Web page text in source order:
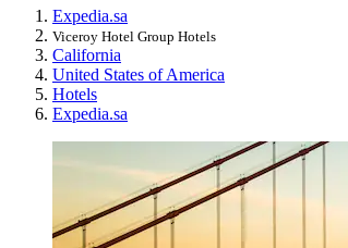
Expedia.sa
Viceroy Hotel Group Hotels
California
United States of America
Hotels
Expedia.sa